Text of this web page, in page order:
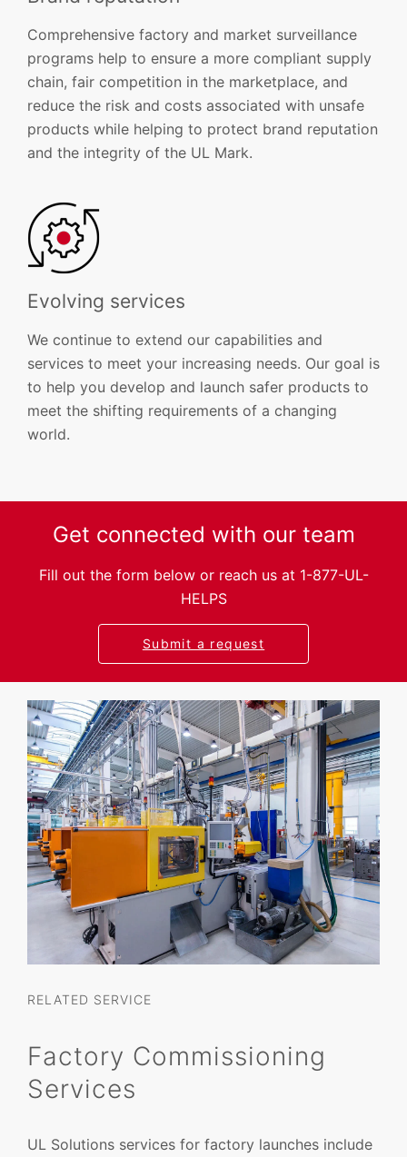
Comprehensive factory and market surveillance
programs help to ensure a more compliant supply
chain, fair competition in the marketplace, and
reduce the risk and costs associated with unsafe
products while helping to protect brand reputation
and the integrity of the UL Mark.
Evolving services
We continue to extend our capabilities and
services to meet your increasing needs. Our goal is
to help you develop and launch safer products to
meet the shifting requirements of a changing
world.
Get connected with our team
Fill out the form below or reach us at 1-877-UL-
HELPS
Submit a request
RELATED SERVICE
Factory Commissioning
Services
UL Solutions services for factory launches include